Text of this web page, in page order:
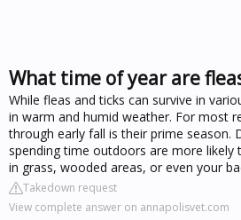
What time of year are
While fleas and ticks can survive in
in warm and humid weather. For most
through early fall is their prime season.
spending time outdoors are more likely
in grass, wooded areas, or even your
Takedown request
View complete answer on annapolisvet.com